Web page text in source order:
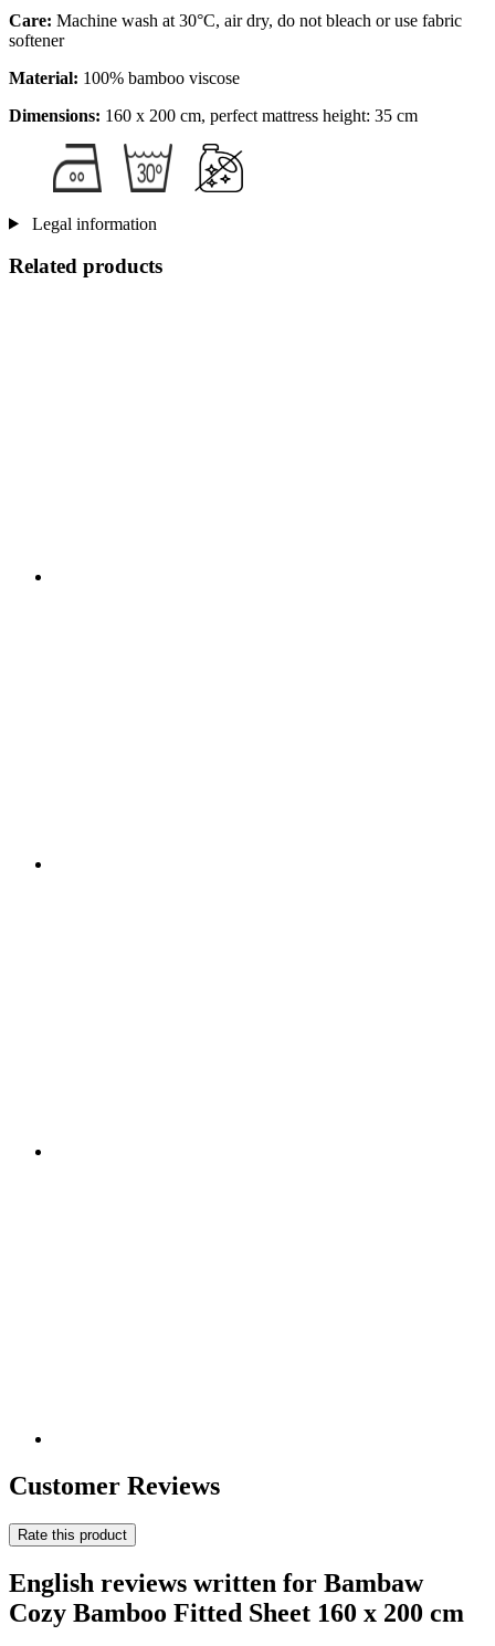
Care: Machine wash at 30°C, air dry, do not bleach or use fabric
softener
Material: 100% bamboo viscose
Dimensions: 160 x 200 cm, perfect mattress height: 35 cm
Legal information
Related products
Customer Reviews
Rate this product
English reviews written for Bambaw
Cozy Bamboo Fitted Sheet 160 x 200 cm